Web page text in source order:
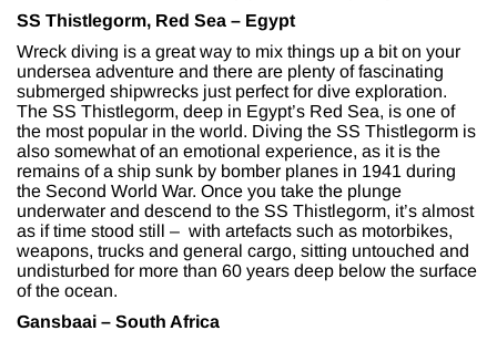
SS Thistlegorm, Red Sea – Egypt
Wreck diving is a great way to mix things up a bit on your
undersea adventure and there are plenty of fascinating
submerged shipwrecks just perfect for dive exploration.
The SS Thistlegorm, deep in Egypt’s Red Sea, is one of
the most popular in the world. Diving the SS Thistlegorm is
also somewhat of an emotional experience, as it is the
remains of a ship sunk by bomber planes in 1941 during
the Second World War. Once you take the plunge
underwater and descend to the SS Thistlegorm, it’s almost
as if time stood still – with artefacts such as motorbikes,
weapons, trucks and general cargo, sitting untouched and
undisturbed for more than 60 years deep below the surface
of the ocean.
Gansbaai – South Africa